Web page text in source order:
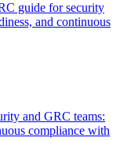
guide for security
and continuous
and GRC teams:
compliance with